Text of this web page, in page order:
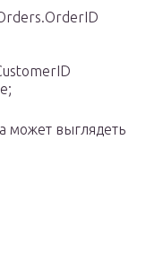
может выглядеть